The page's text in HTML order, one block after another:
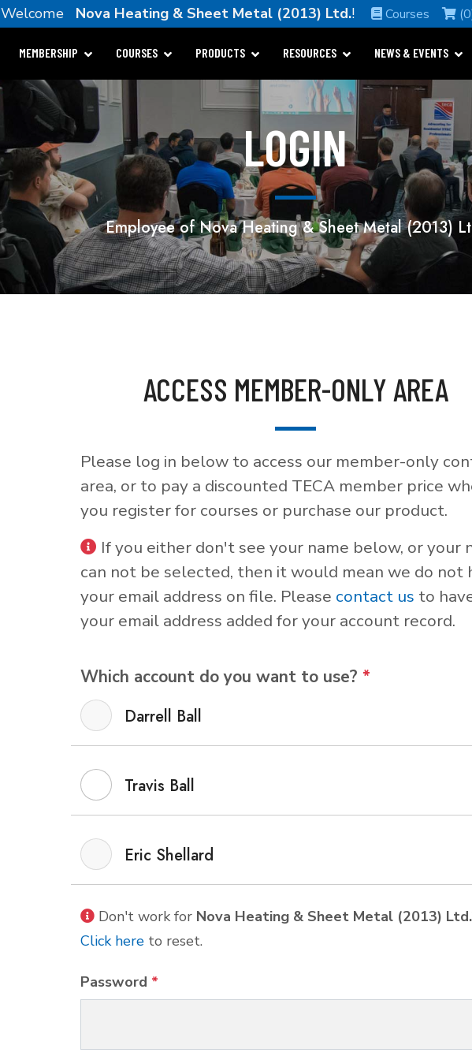
Welcome Nova Heating & Sheet Metal (2013) Ltd.! Courses
MEMBERSHIP COURSES PRODUCTS RESOURCES NEWS & EVENTS
LOGIN
Employee of Nova Heating & Sheet Metal (2013)
ACCESS MEMBER-ONLY AREA
Please log in below to access our member-only
area, or to pay a discounted TECA member price
you register for courses or purchase our product.
If you either don't see your name below, or your
can not be selected, then it would mean we do not
your email address on file. Please contact us to
your email address added for your account record.
Which account do you want to use? *
Darrell Ball
Travis Ball
Eric Shellard
Don't work for Nova Heating & Sheet Metal (2013) Ltd.
Click here to reset.
Password *